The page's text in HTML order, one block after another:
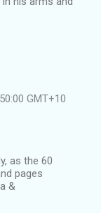
GMT+10
as the 60
pages
&